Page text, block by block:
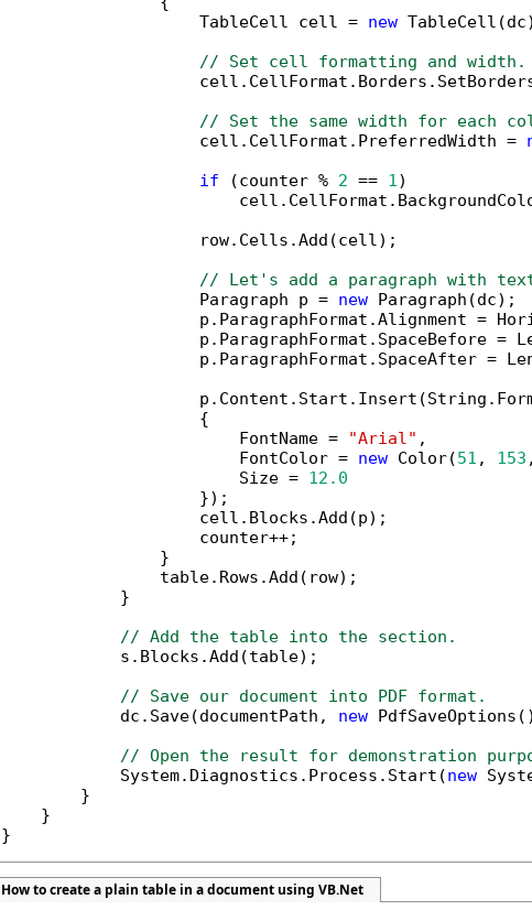
                    TableCell cell =
new
// Set cell formatting and width.
// Set the same width for each
                    cell.CellFormat.PreferredWidth =
if (counter % 2 == 1)
                    row.Cells.Add(cell);
// Let's add a paragraph with
                    Paragraph p =
new Paragraph(dc);
p.ParagraphFormat.Alignment =
p.ParagraphFormat.SpaceBefore =
p.ParagraphFormat.SpaceAfter =
                    {
                        FontName =
"Arial" ,
                        FontColor =
new Color(51 , 153
                        Size =
12.0
                    });
                    cell.Blocks.Add(p);
                    counter++;
                }
                table.Rows.Add(row);
            }
// Add the table into the section.
            s.Blocks.Add(table);
// Save our document into PDF format.
            dc.Save(documentPath,
new
// Open the result for demonstration
            System.Diagnostics.Process.Start(
new
        }
    }
}
How to create a plain table in a document using VB.Net